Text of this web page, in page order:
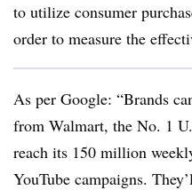
to utilize consumer
order to measure the
As per Google: “Brands
from Walmart, the No. 1
reach its 150 million
YouTube campaigns.